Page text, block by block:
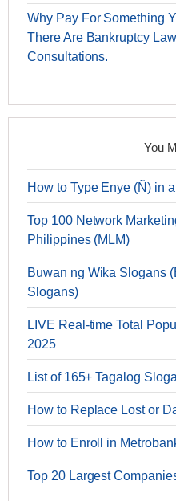
Why Pay For Something
There Are Bankruptcy
Consultations.
You
How to Type Enye (Ñ) in
Top 100 Network
Philippines (MLM)
Buwan ng Wika Slogans
Slogans)
LIVE Real-time Total
2025
List of 165+ Tagalog
How to Replace Lost or
How to Enroll in
Top 20 Largest